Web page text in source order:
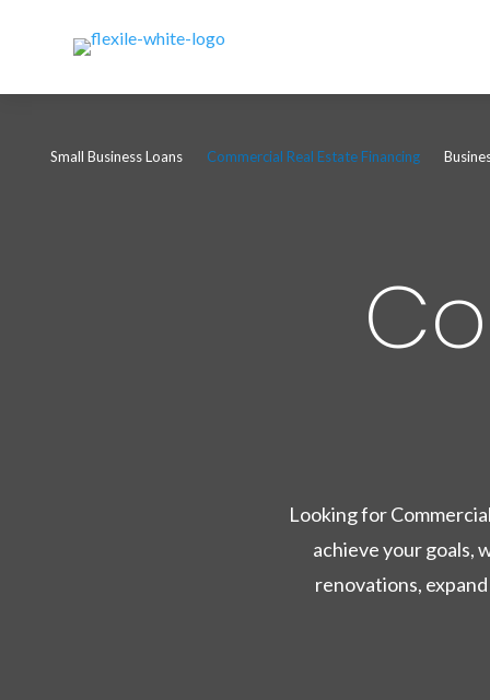
Small Business Loans Commercial Real Estate Financing
Looking for
achieve your goals,
renovations,